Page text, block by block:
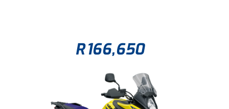
R166,650